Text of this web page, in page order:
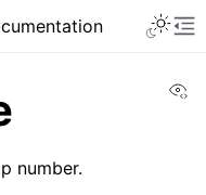
number.